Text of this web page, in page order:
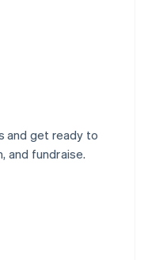
and get ready to
and fundraise.